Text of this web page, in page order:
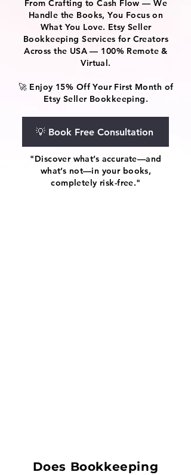
From Crafting to Cash Flow — We
Handle the Books, You Focus on
What You Love. Etsy Seller
Bookkeeping Services for Creators
Across the USA — 100% Remote &
Virtual.
🚀 Enjoy 15% Off Your First Month of
Etsy Seller Bookkeeping.
💡 Book Free Consultation
"Discover what’s accurate—and
what’s not—in your books,
completely risk-free."
Does Bookkeeping